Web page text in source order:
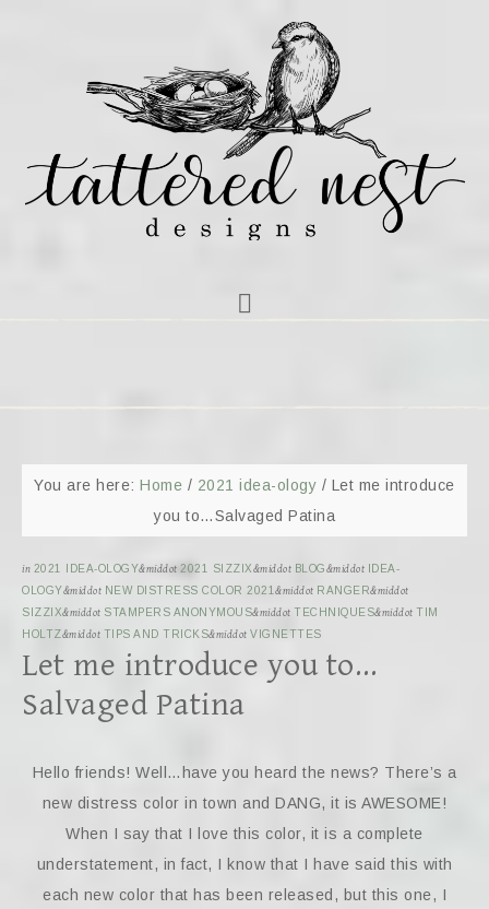
You are here:Home / 2021 idea-ology / Let me introduce
you to…Salvaged Patina
in 2021 IDEA-OLOGY&middot 2021 SIZZIX&middot BLOG&middot
IDEA-
OLOGY&middot NEW DISTRESS COLOR 2021 &middot RANGER&middot
SIZZIX&middot STAMPERS ANONYMOUS&middot TECHNIQUES&middot TIM
HOLTZ&middot TIPS AND TRICKS&middot VIGNETTES
Let me introduce you to…
Salvaged Patina
Hello friends! Well…have you heard the news? There’s a
new distress color in town and DANG, it is AWESOME!
When I say that I love this color, it is a complete
understatement, in fact, I know that I have said this with
each new color that has been released, but this one, I